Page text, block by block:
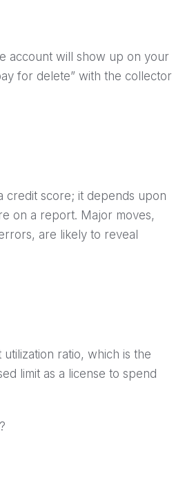
account will show up on your
for delete” with the collector
credit score; it depends upon
on a report. Major moves,
are likely to reveal
ratio, which is the
limit as a license to spend